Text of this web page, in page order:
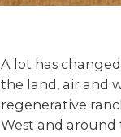
A lot has
the land, air and
regenerative
West and around